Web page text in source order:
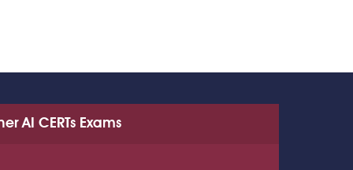
AI CERTs Exams